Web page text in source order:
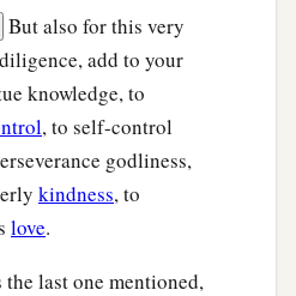
But also for this very
add to your
knowledge, to
, to self-control
godliness,
kindness, to
love.
the last one mentioned,